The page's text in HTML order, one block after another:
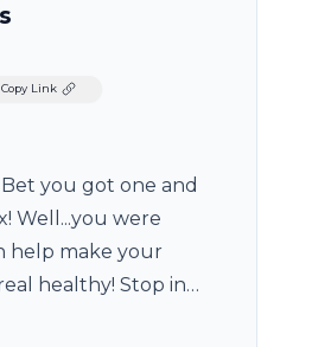
Copy Link
you got one and
Well...you were
help make your
healthy! Stop in
Micki fills you in